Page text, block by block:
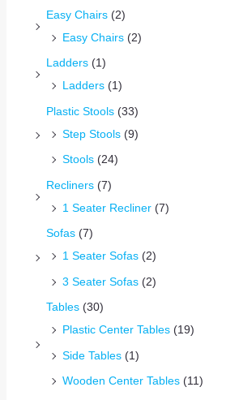
Easy Chairs (2)
Easy Chairs (2)
Ladders (1)
Ladders (1)
Plastic Stools (33)
Step Stools (9)
Stools (24)
Recliners (7)
1 Seater Recliner (7)
Sofas (7)
1 Seater Sofas (2)
3 Seater Sofas (2)
Tables (30)
Plastic Center Tables (19)
Side Tables (1)
Wooden Center Tables (11)